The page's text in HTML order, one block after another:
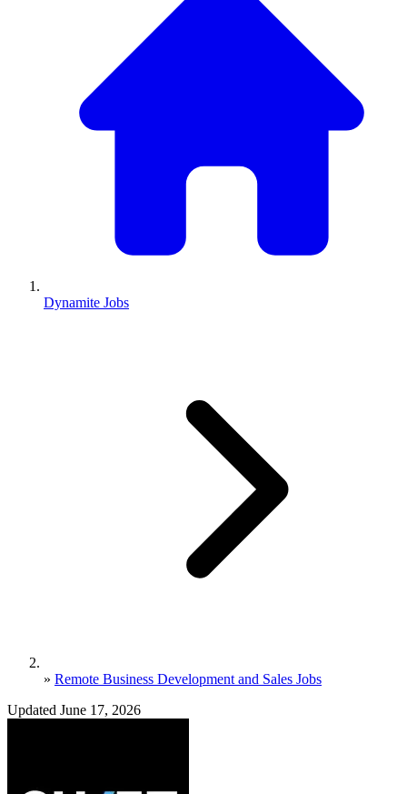
Dynamite Jobs
» Remote Business Development and Sales Jobs
Updated June 17, 2026